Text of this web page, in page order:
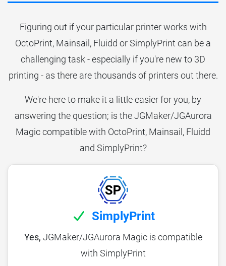
Figuring out if your particular printer works with
OctoPrint, Mainsail, Fluidd or SimplyPrint can be a
challenging task - especially if you're new to 3D
printing - as there are thousands of printers out there.
We're here to make it a little easier for you, by
answering the question; is the JGMaker/JGAurora
Magic compatible with OctoPrint, Mainsail, Fluidd
and SimplyPrint?
SimplyPrint
Yes, JGMaker/JGAurora Magic is compatible
with SimplyPrint